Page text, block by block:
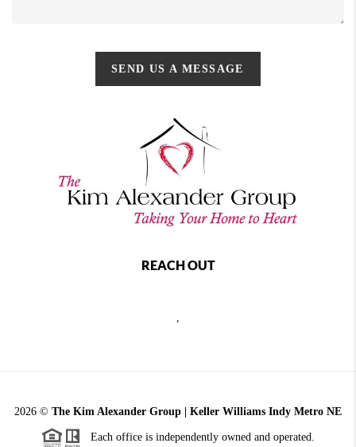
SEND US A MESSAGE
REACH OUT
,
2026 © The Kim Alexander Group | Keller Williams Indy Metro NE
Each office is independently owned and operated.